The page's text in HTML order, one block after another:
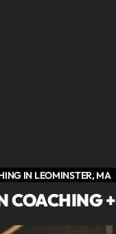
IN LEOMINSTER, MA
COACHING